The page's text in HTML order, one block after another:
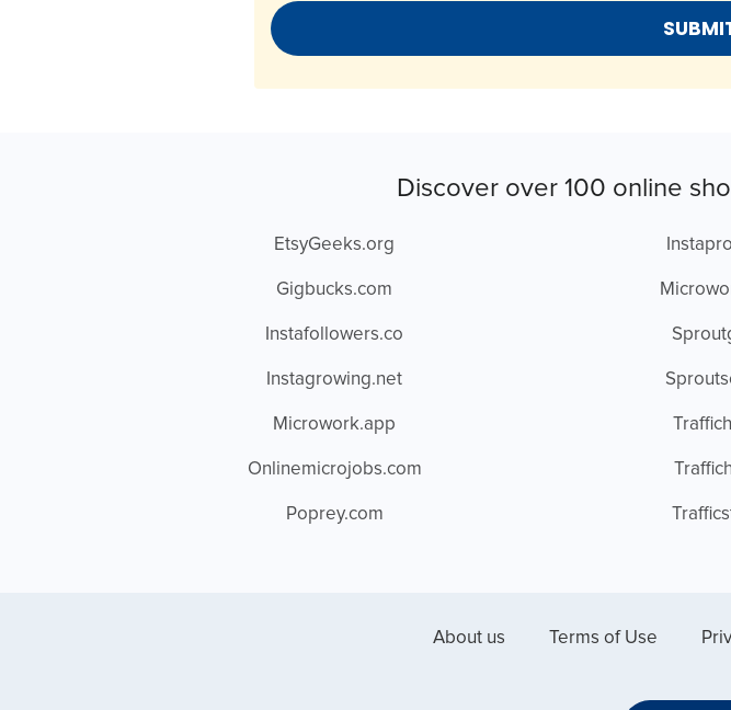
Discover over 100 online
EtsyGeeks.org
Gigbucks.com
Instafollowers.co
Instagrowing.net
Microwork.app
Onlinemicrojobs.com
Poprey.com
About us Terms of Use